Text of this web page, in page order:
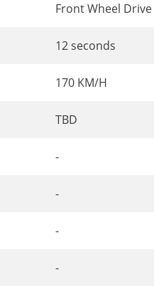
Front Wheel Drive
12 seconds
170 KM/H
TBD
-
-
-
-